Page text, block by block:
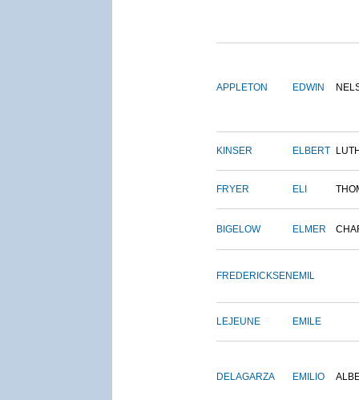
APPLETON EDWIN
KINSER ELBERT
FRYER ELI
BIGELOW ELMER
FREDERICKSEN EMIL
LEJEUNE EMILE
DELAGARZA EMILIO